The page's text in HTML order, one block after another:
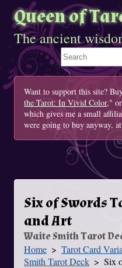
Queen of
The ancient
Search This Site
Want to support this site?
the Tarot: In Vivid Color,"
which gives me a small
were going to buy anyway,
Six of Swords
and Art
Waite Smith Tarot
You Are Here
Home Tarot Card
Smith Tarot Deck
Six